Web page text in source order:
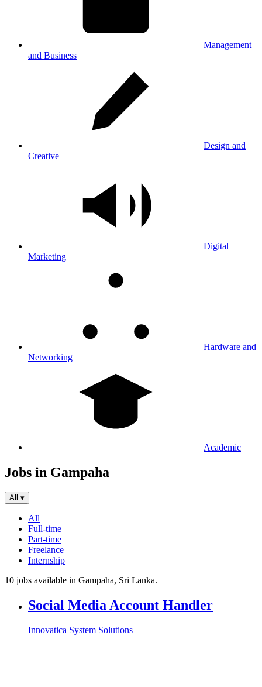
Management
and Business
Design and
Creative
Digital
Marketing
Hardware and
Networking
Academic
Jobs in Gampaha
All ▾
All
Full-time
Part-time
Freelance
Internship
10 jobs available in Gampaha, Sri Lanka.
Social Media Account Handler
Innovatica System Solutions